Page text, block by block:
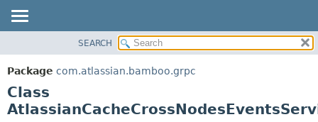
PACKAGE
CLASS
USE
SEARCH
Package com.atlassian.bamboo.grpc
Class